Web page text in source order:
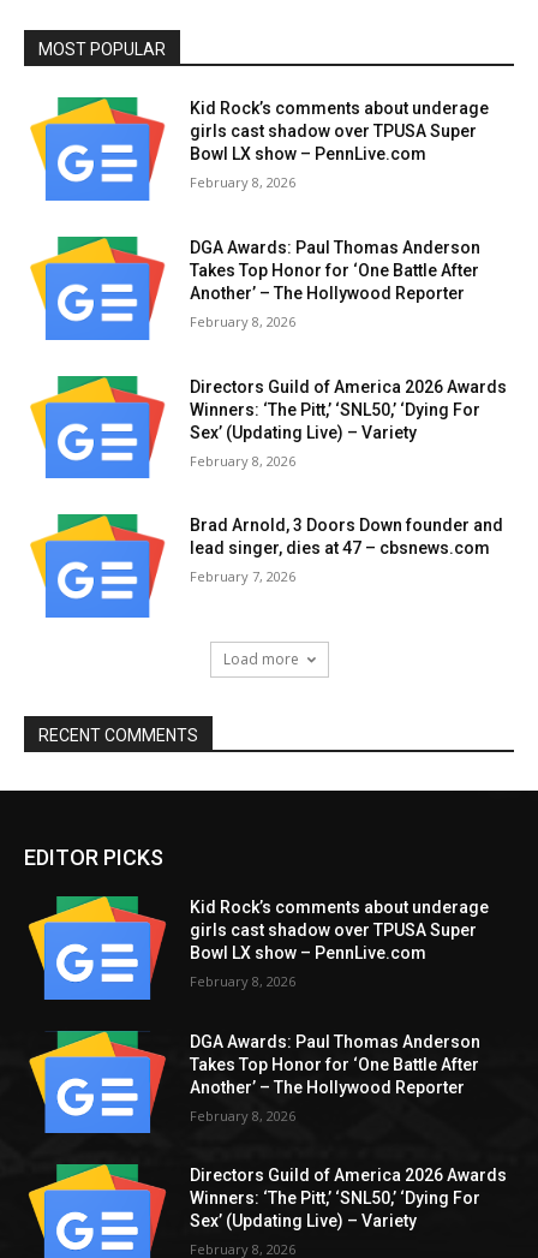
MOST POPULAR
Kid Rock’s comments about underage
girls cast shadow over TPUSA Super
Bowl LX show – PennLive.com
February 8, 2026
DGA Awards: Paul Thomas Anderson
Takes Top Honor for ‘One Battle After
Another’ – The Hollywood Reporter
February 8, 2026
Directors Guild of America 2026 Awards
Winners: ‘The Pitt,’ ‘SNL50,’ ‘Dying For
Sex’ (Updating Live) – Variety
February 8, 2026
Brad Arnold, 3 Doors Down founder and
lead singer, dies at 47 – cbsnews.com
February 7, 2026
Load more
RECENT COMMENTS
EDITOR PICKS
Kid Rock’s comments about underage
girls cast shadow over TPUSA Super
Bowl LX show – PennLive.com
February 8, 2026
DGA Awards: Paul Thomas Anderson
Takes Top Honor for ‘One Battle After
Another’ – The Hollywood Reporter
February 8, 2026
Directors Guild of America 2026 Awards
Winners: ‘The Pitt,’ ‘SNL50,’ ‘Dying For
Sex’ (Updating Live) – Variety
February 8, 2026